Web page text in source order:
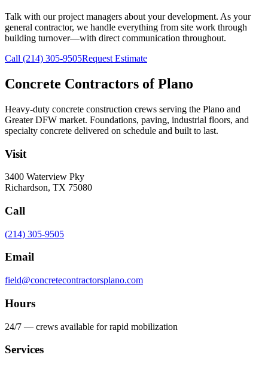
Talk with our project managers about your development. As your
general contractor, we handle everything from site work through
building turnover—with direct communication throughout.
Call (214) 305-9505Request Estimate
Concrete Contractors of Plano
Heavy-duty concrete construction crews serving the Plano and
Greater DFW market. Foundations, paving, industrial floors, and
specialty concrete delivered on schedule and built to last.
Visit
3400 Waterview Pky
Richardson, TX 75080
Call
(214) 305-9505
Email
field@concretecontractorsplano.com
Hours
24/7 — crews available for rapid mobilization
Services